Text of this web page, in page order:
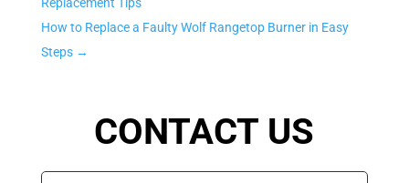
How to Replace a Faulty Wolf Rangetop Burner in Easy
Steps→
CONTACT US